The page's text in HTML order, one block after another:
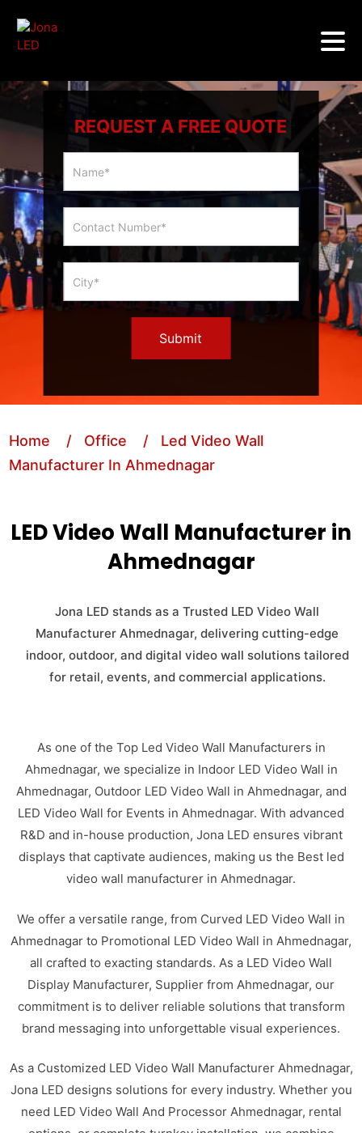
REQUEST A FREE QUOTE
Slider
Form
Submit
Home / Office
/ Led Video Wall
Manufacturer In Ahmednagar
LED Video Wall Manufacturer in
Ahmednagar
Jona LED stands as a Trusted LED Video Wall
Manufacturer Ahmednagar, delivering cutting-edge
indoor, outdoor, and digital video wall solutions tailored
for retail, events, and commercial applications.
As one of the Top Led Video Wall Manufacturers in
Ahmednagar, we specialize in Indoor LED Video Wall in
Ahmednagar, Outdoor LED Video Wall in Ahmednagar, and
LED Video Wall for Events in Ahmednagar. With advanced
R&D and in-house production, Jona LED ensures vibrant
displays that captivate audiences, making us the Best led
video wall manufacturer in Ahmednagar.
We offer a versatile range, from Curved LED Video Wall in
Ahmednagar to Promotional LED Video Wall in Ahmednagar,
all crafted to exacting standards. As a LED Video Wall
Display Manufacturer, Supplier from Ahmednagar, our
commitment is to deliver reliable solutions that transform
brand messaging into unforgettable visual experiences.
As a Customized LED Video Wall Manufacturer Ahmednagar,
Jona LED designs solutions for every industry. Whether you
need LED Video Wall And Processor Ahmednagar, rental